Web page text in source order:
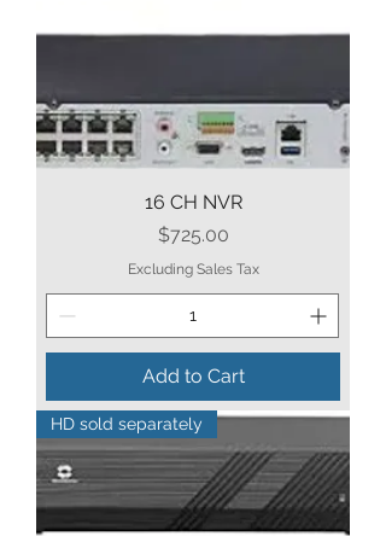
16 CH NVR
Price
$725.00
Excluding Sales Tax
Add to Cart
HD sold separately